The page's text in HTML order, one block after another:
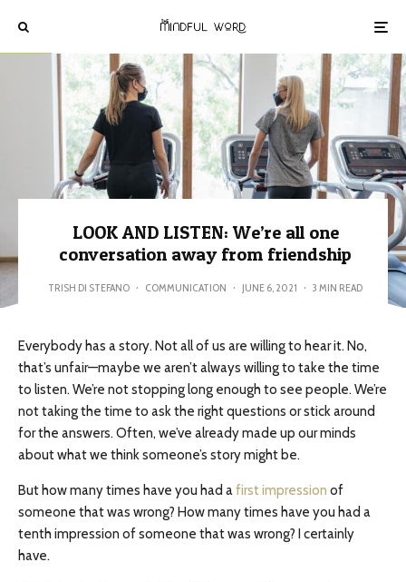
LOOK AND LISTEN: We’re all one
conversation away from friendship
TRISH DI STEFANO · COMMUNICATION · JUNE 6, 2021 · 3 MIN READ
Everybody has a story. Not all of us are willing to hear it. No,
that’s unfair—maybe we aren’t always willing to take the time
to listen. We’re not stopping long enough to see people. We’re
not taking the time to ask the right questions or stick around
for the answers. Often, we’ve already made up our minds
about what we think someone’s story might be.
But how many times have you had afirst impression of
someone that was wrong? How many times have you had a
tenth impression of someone that was wrong? I certainly
have.